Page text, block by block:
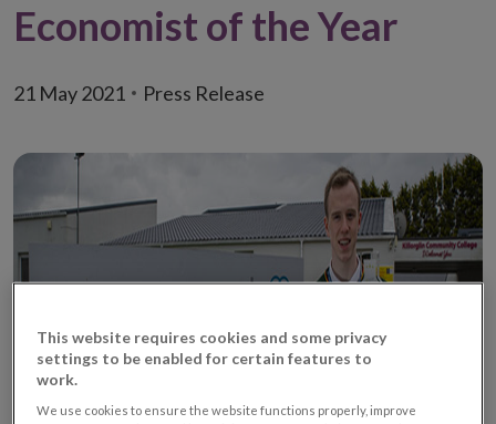
Economist of the Year
21 May 2021 Press Release
This website requires cookies and some privacy
settings to be enabled for certain features to
work.
We use cookies to ensure the website functions properly, improve